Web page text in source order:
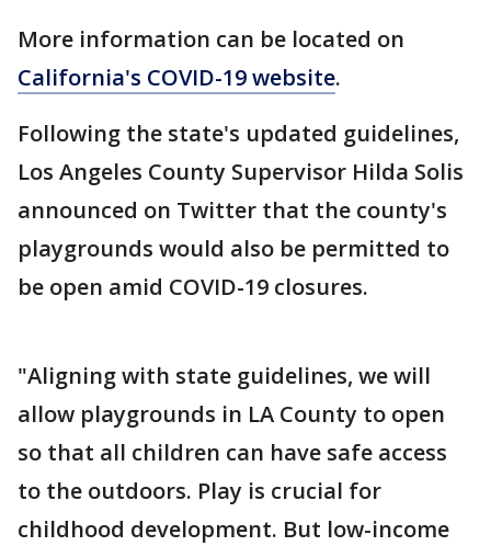
More information can be located on
California's COVID-19 website.
Following the state's updated guidelines,
Los Angeles County Supervisor Hilda Solis
announced on Twitter that the county's
playgrounds would also be permitted to
be open amid COVID-19 closures.
"Aligning with state guidelines, we will
allow playgrounds in LA County to open
so that all children can have safe access
to the outdoors. Play is crucial for
childhood development. But low-income